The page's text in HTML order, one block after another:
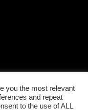
you the most relevant
and repeat
to the use of ALL